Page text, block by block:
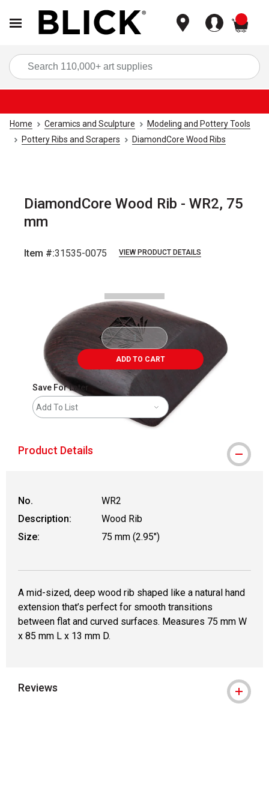
Home Ceramics and Sculpture
Modeling and Pottery Tools
Pottery Ribs and Scrapers
DiamondCore Wood Ribs
DiamondCore Wood Rib - WR2, 75
mm
Item #:31535-0075 VIEW PRODUCT DETAILS
ADD TO CART
Save For Later
Add To List
Product Details
No.
WR2
Description:
Wood Rib
Size:
75 mm (2.95")
A mid-sized, deep wood rib shaped like a natural hand
extension that’s perfect for smooth transitions
between flat and curved surfaces. Measures 75 mm W
x 85 mm L x 13 mm D.
Reviews